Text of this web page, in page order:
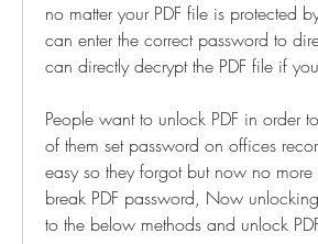
no matter your PDF file is protected
can enter the correct password to
can directly decrypt the PDF file if
People want to unlock PDF in order
of them set password on offices
easy so they forgot but now no
break PDF password, Now
to the below methods and unlock